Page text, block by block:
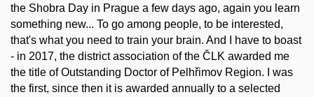
the Shobra Day in Prague a few days ago, again you learn
something new... To go among people, to be interested,
that's what you need to train your brain. And I have to boast
- in 2017, the district association of the ČLK awarded me
the title of Outstanding Doctor of Pelhřimov Region. I was
the first, since then it is awarded annually to a selected